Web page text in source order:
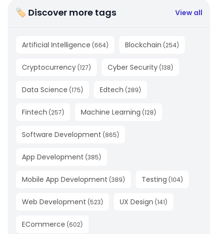
🏷 Discover more tags View all
Artificial Intelligence (664) Blockchain (254)
Cryptocurrency (127) Cyber Security (138)
Data Science (175) Edtech (289)
Fintech (257) Machine Learning (128)
Software Development (865)
App Development (385)
Mobile App Development (389) Testing (104)
Web Development (523) UX Design (141)
ECommerce (602)